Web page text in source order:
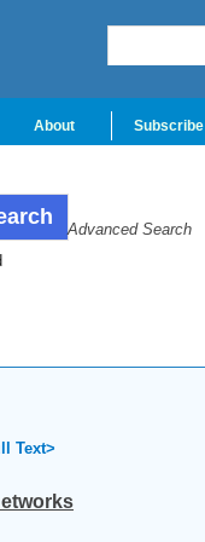
About Subscribe
Advanced Search
Text>